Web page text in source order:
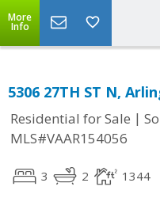
More
Info
5306 27TH ST N,
Residential for Sale |
MLS#VAAR154056
3 2 1344